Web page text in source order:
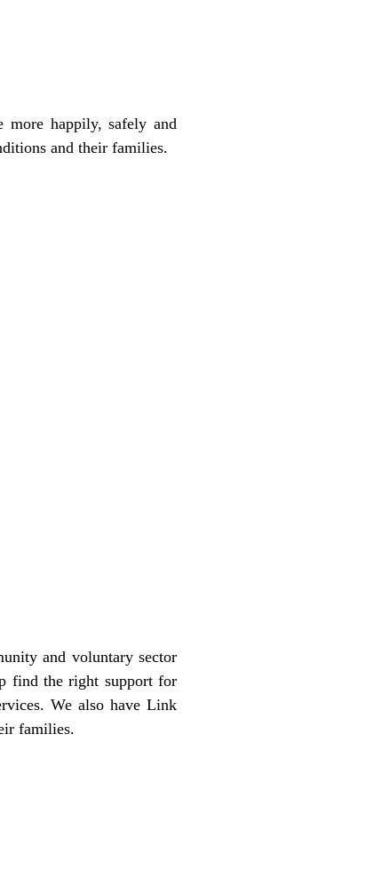
happily, safely and
and their families.
and voluntary sector
find the right support for
We also have Link
families.